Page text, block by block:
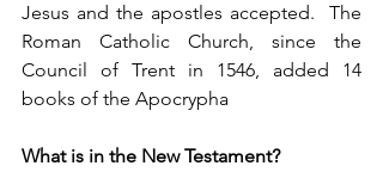
Jesus and the apostles accepted.  The
Roman Catholic Church, since the
Council of Trent in 1546, added 14
books of the Apocrypha
What is in the New Testament?